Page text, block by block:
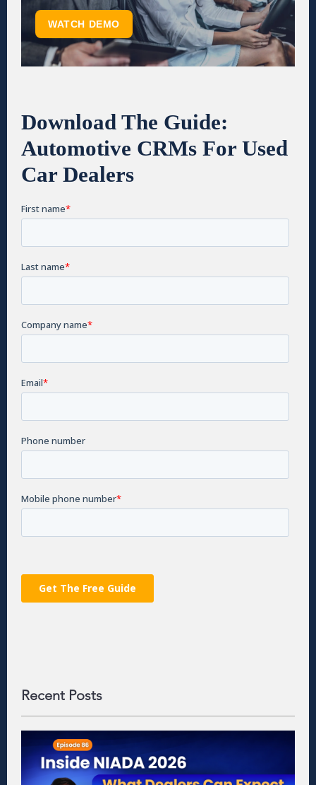
WATCH DEMO
Download The Guide:
Automotive CRMs For Used
Car Dealers
Recent Posts